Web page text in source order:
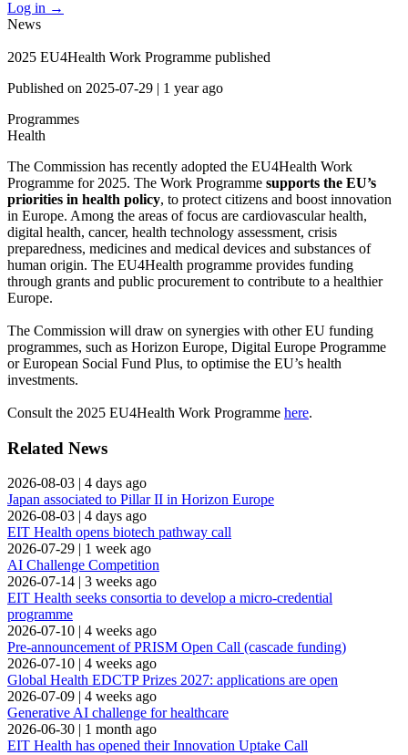
Log in →
News
2025 EU4Health Work Programme published
Published on 2025-07-29 | 1 year ago
Programmes
Health
The Commission has recently adopted the EU4Health Work
Programme for 2025. The Work Programme supports the EU’s
priorities in health policy, to protect citizens and boost innovation
in Europe. Among the areas of focus are cardiovascular health,
digital health, cancer, health technology assessment, crisis
preparedness, medicines and medical devices and substances of
human origin. The EU4Health programme provides funding
through grants and public procurement to contribute to a healthier
Europe.
The Commission will draw on synergies with other EU funding
programmes, such as Horizon Europe, Digital Europe Programme
or European Social Fund Plus, to optimise the EU’s health
investments.
Consult the 2025 EU4Health Work Programme here.
Related News
2026-08-03 | 4 days ago
Japan associated to Pillar II in Horizon Europe
2026-08-03 | 4 days ago
EIT Health opens biotech pathway call
2026-07-29 | 1 week ago
AI Challenge Competition
2026-07-14 | 3 weeks ago
EIT Health seeks consortia to develop a micro-credential
programme
2026-07-10 | 4 weeks ago
Pre-announcement of PRISM Open Call (cascade funding)
2026-07-10 | 4 weeks ago
Global Health EDCTP Prizes 2027: applications are open
2026-07-09 | 4 weeks ago
Generative AI challenge for healthcare
2026-06-30 | 1 month ago
EIT Health has opened their Innovation Uptake Call